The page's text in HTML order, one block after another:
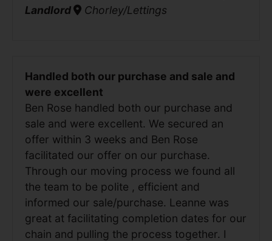
Landlord
Chorley/Lettings
Handled both our purchase and sale and
were excellent
Ben Rose handled both our purchase and
sale and were excellent. We secured an
offer within 3 weeks and Ben Rose
facilitated our offer on our purchase.
Through our moving process we found all
the team to be polite , efficient and
informed our sale/purchase. Leanne was
great at facilitating completion dates for our
chain and pulling the process together. I